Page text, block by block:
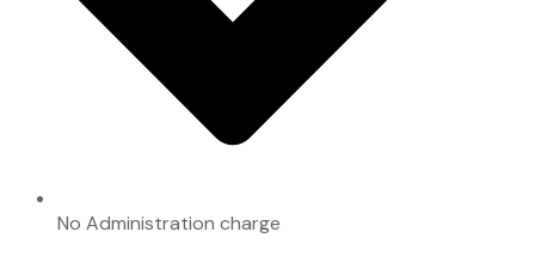
No Administration charge